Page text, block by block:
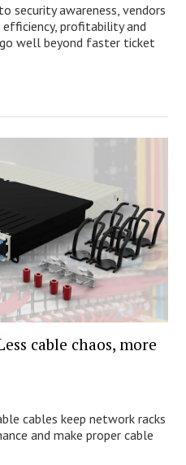
security awareness, vendors
efficiency, profitability and
well beyond faster ticket
cable chaos, more
cables keep network racks
and make proper cable